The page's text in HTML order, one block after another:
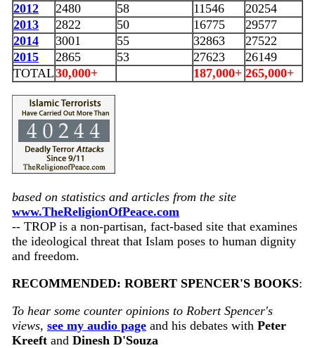
2012
2480 58 11546
20254
2013
2822 50 16775
29577
2014
3001 55 32863
27522
2015
2865 53 27623
26149
TOTAL30,000+ 187,000+ 265,000+
based on statistics and articles from the site
www.TheReligionOfPeace.com
-- TROP is a non-partisan, fact-based site that examines
the ideological threat that Islam poses to human dignity
and freedom.
RECOMMENDED: ROBERT SPENCER'S BOOKS:
To hear some counter opinions to Robert Spencer's
views, see my audio page and his debates with Peter
Kreeft and Dinesh D'Souza